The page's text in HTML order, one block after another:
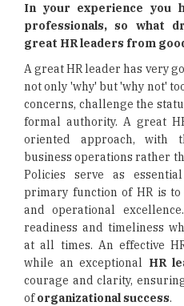
In your experience you
professionals, so what
great HR leaders from
A great HR leader has very
not only 'why' but 'why not'
concerns, challenge the
formal authority. A great
oriented approach, with
business operations rather
Policies serve as
primary function of HR is
and operational
readiness and timeliness
at all times. An effective
while an exceptional HR
courage and clarity,
oforganizational success.